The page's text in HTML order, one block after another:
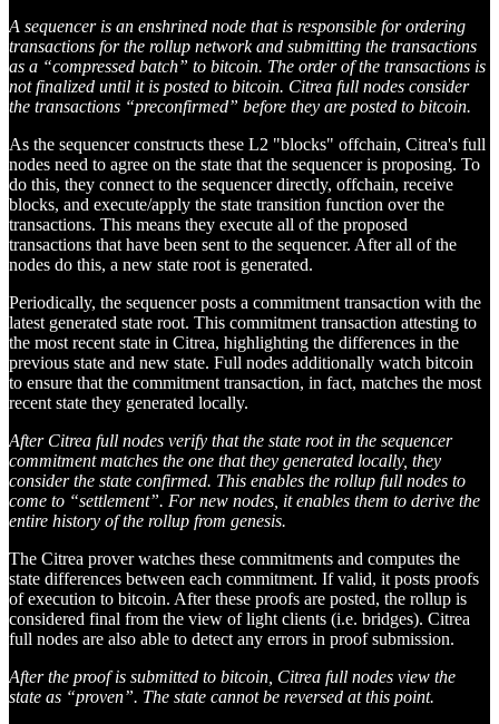
A sequencer is an enshrined node that is responsible for ordering
transactions for the rollup network and submitting the transactions
as a “compressed batch” to bitcoin. The order of the transactions is
not finalized until it is posted to bitcoin. Citrea full nodes consider
the transactions “preconfirmed” before they are posted to bitcoin.
As the sequencer constructs these L2 "blocks" offchain, Citrea's full
nodes need to agree on the state that the sequencer is proposing. To
do this, they connect to the sequencer directly, offchain, receive
blocks, and execute/apply the state transition function over the
transactions. This means they execute all of the proposed
transactions that have been sent to the sequencer. After all of the
nodes do this, a new state root is generated.
Periodically, the sequencer posts a commitment transaction with the
latest generated state root. This commitment transaction attesting to
the most recent state in Citrea, highlighting the differences in the
previous state and new state. Full nodes additionally watch bitcoin
to ensure that the commitment transaction, in fact, matches the most
recent state they generated locally.
After Citrea full nodes verify that the state root in the sequencer
commitment matches the one that they generated locally, they
consider the state confirmed. This enables the rollup full nodes to
come to “settlement”. For new nodes, it enables them to derive the
entire history of the rollup from genesis.
The Citrea prover watches these commitments and computes the
state differences between each commitment. If valid, it posts proofs
of execution to bitcoin. After these proofs are posted, the rollup is
considered final from the view of light clients (i.e. bridges). Citrea
full nodes are also able to detect any errors in proof submission.
After the proof is submitted to bitcoin, Citrea full nodes view the
state as “proven”. The state cannot be reversed at this point.